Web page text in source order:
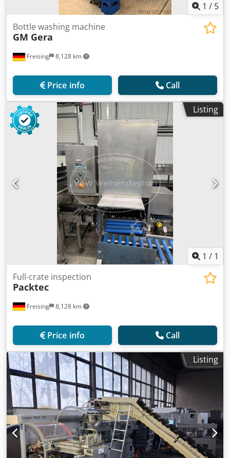
1 / 5
Freising 8,128 km
Bottle washing machine
GM Gera
Price info Call
Listing
1 / 1
Freising 8,128 km
Full-crate inspection
Packtec
Price info Call
Listing